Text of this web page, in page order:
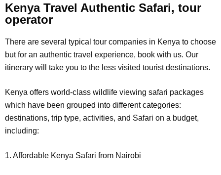
Kenya Travel Authentic Safari, tour
operator
There are several typical tour companies in Kenya to choose
but for an authentic travel experience, book with us. Our
itinerary will take you to the less visited tourist destinations.
Kenya offers world-class wildlife viewing safari packages
which have been grouped into different categories:
destinations, trip type, activities, and Safari on a budget,
including:
1. Affordable Kenya Safari from Nairobi